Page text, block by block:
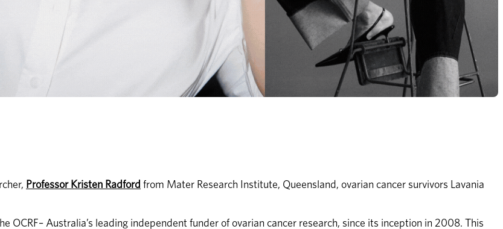
Professor Kristen Radford from Mater Research Institute, Queensland, ovarian cancer survivors Lavania
Australia’s leading independent funder of ovarian cancer research, since its inception in 2008. This